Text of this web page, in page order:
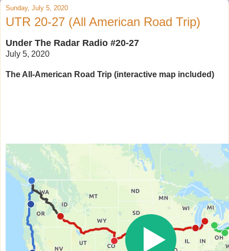
Sunday, July 5, 2020
UTR 20-27 (All American Road Trip)
Under The Radar Radio #20-27
July 5, 2020
The All-American Road Trip (interactive map included)